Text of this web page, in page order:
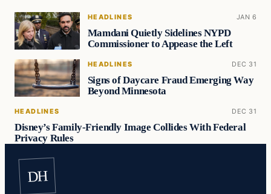
HEADLINES JAN 6
Mamdani Quietly Sidelines NYPD
Commissioner to Appease the Left
HEADLINES DEC 31
Signs of Daycare Fraud Emerging Way
Beyond Minnesota
HEADLINES DEC 31
Disney’s Family-Friendly Image Collides With Federal
Privacy Rules
DH